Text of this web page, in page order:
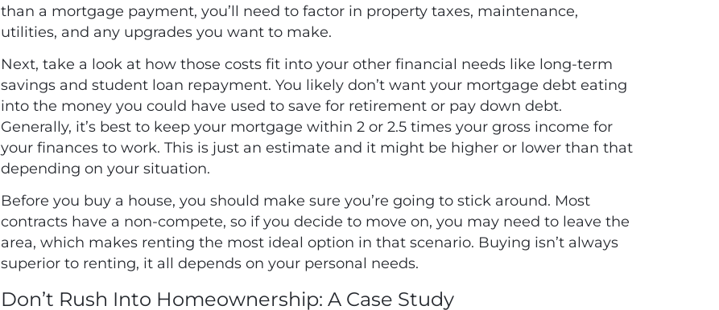
than a mortgage payment, you’ll need to factor in property taxes, maintenance,
utilities, and any upgrades you want to make.
Next, take a look at how those costs fit into your other financial needs like long-term
savings and student loan repayment. You likely don’t want your mortgage debt eating
into the money you could have used to save for retirement or pay down debt.
Generally, it’s best to keep your mortgage within 2 or 2.5 times your gross income for
your finances to work. This is just an estimate and it might be higher or lower than that
depending on your situation.
Before you buy a house, you should make sure you’re going to stick around. Most
contracts have a non-compete, so if you decide to move on, you may need to leave the
area, which makes renting the most ideal option in that scenario. Buying isn’t always
superior to renting, it all depends on your personal needs.
Don’t Rush Into Homeownership: A Case Study